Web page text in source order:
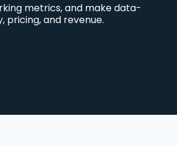
metrics, and make data-
pricing, and revenue.